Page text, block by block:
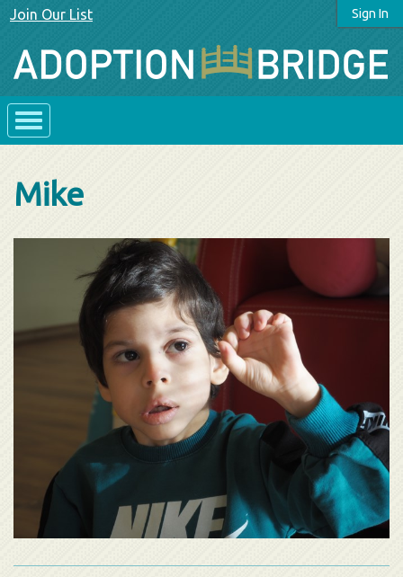
Sign In
Join Our List
Mike